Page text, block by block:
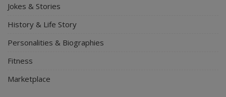
Jokes & Stories
History & Life Story
Personalities & Biographies
Fitness
Marketplace